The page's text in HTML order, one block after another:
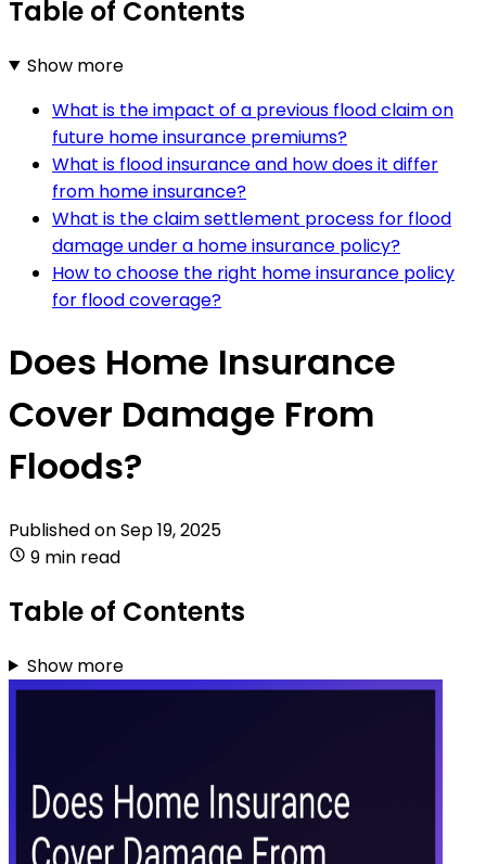
Table of Contents
Show more
What is the impact of a previous flood claim on
future home insurance premiums?
What is flood insurance and how does it differ
from home insurance?
What is the claim settlement process for flood
damage under a home insurance policy?
How to choose the right home insurance policy
for flood coverage?
Does Home Insurance
Cover Damage From
Floods?
Published onSep 19, 2025
9 min read
Table of Contents
Show more